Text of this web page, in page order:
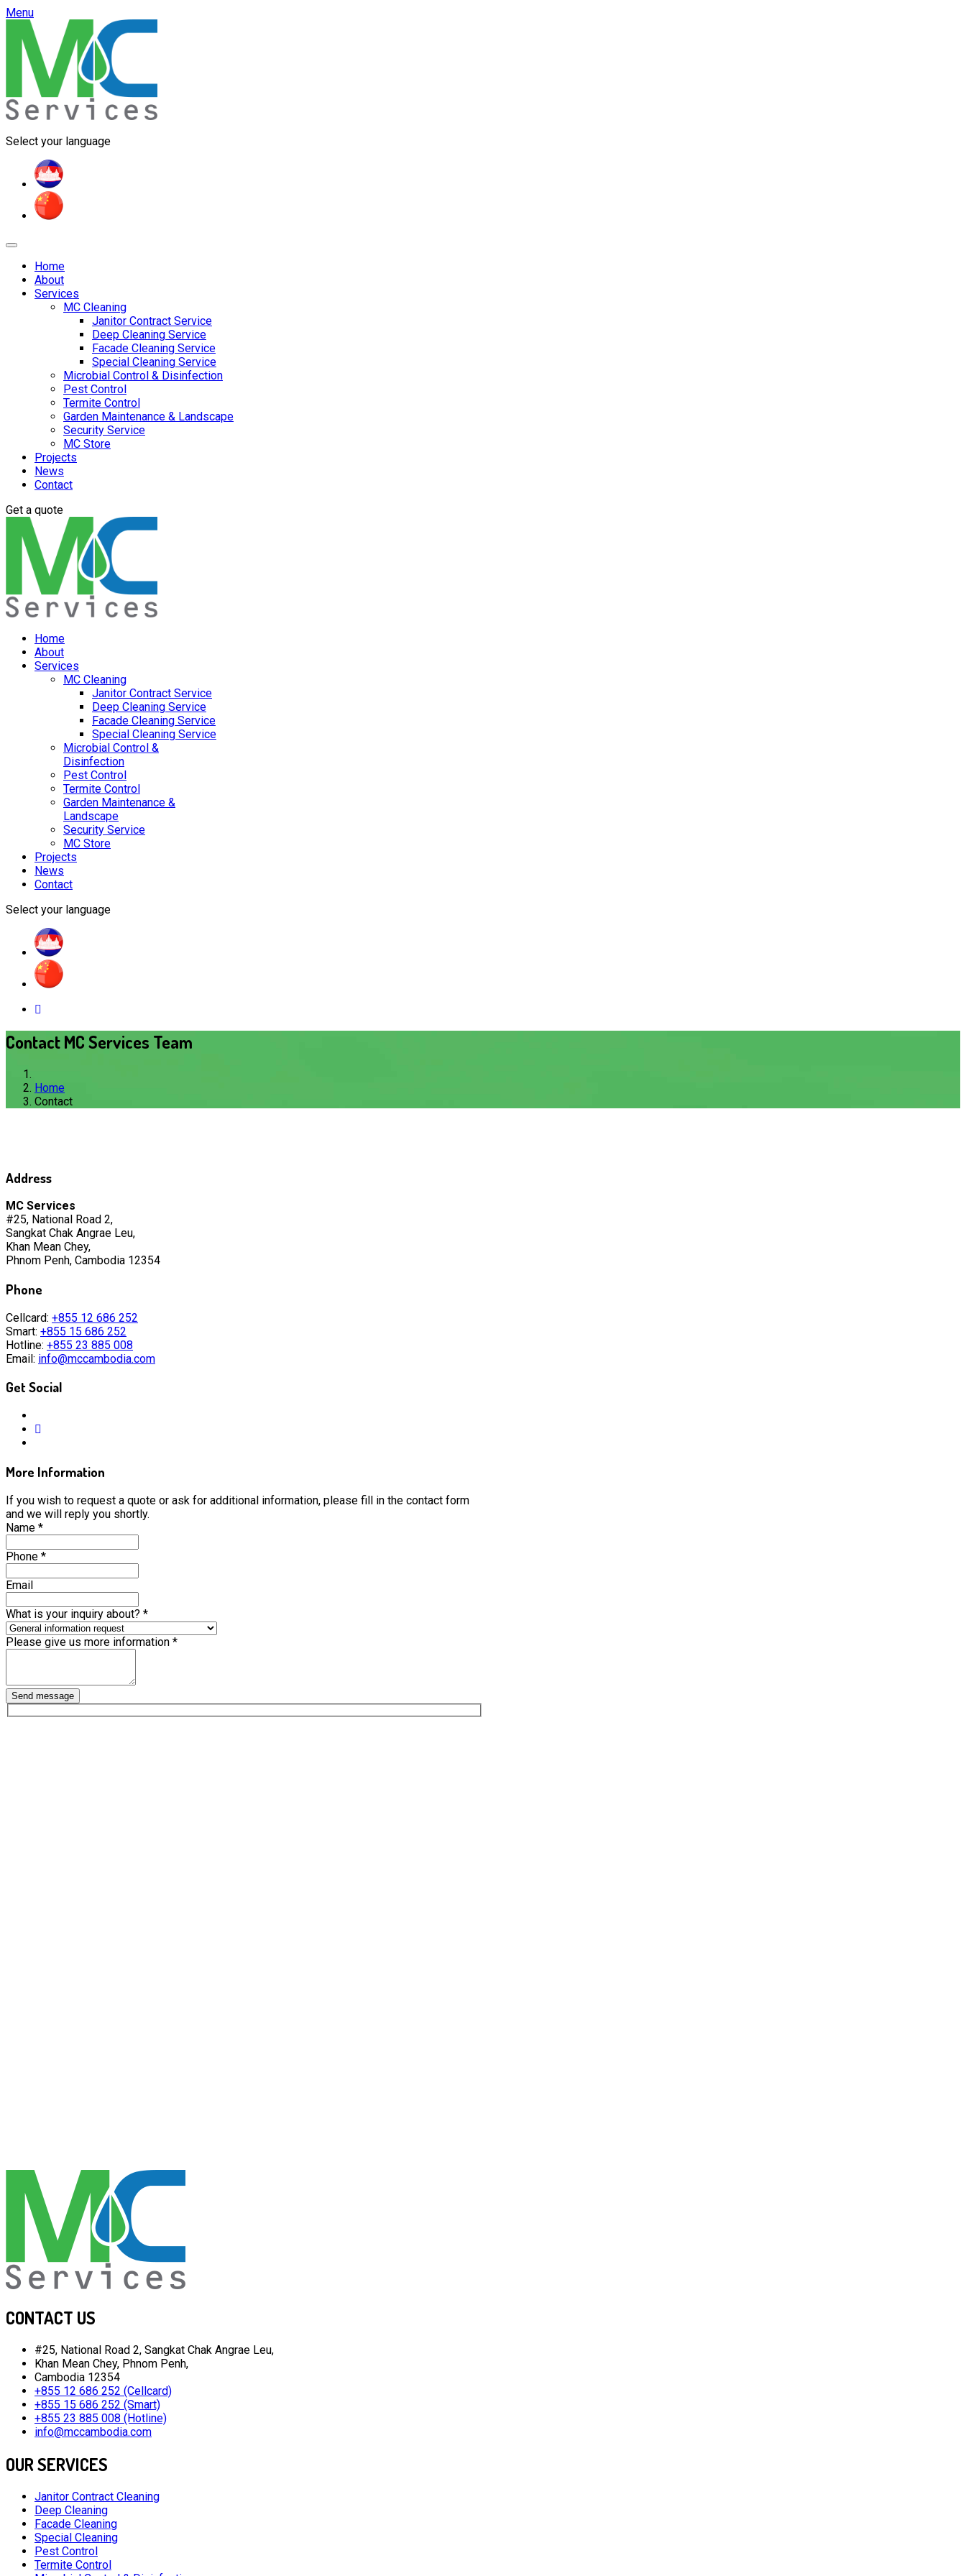
Menu
Select your language
Home
About
Services
MC Cleaning
Janitor Contract Service
Deep Cleaning Service
Facade Cleaning Service
Special Cleaning Service
Microbial Control & Disinfection
Pest Control
Termite Control
Garden Maintenance & Landscape
Security Service
MC Store
Projects
News
Contact
Get a quote
Home
About
Services
MC Cleaning
Janitor Contract Service
Deep Cleaning Service
Facade Cleaning Service
Special Cleaning Service
Microbial Control &
Disinfection
Pest Control
Termite Control
Garden Maintenance &
Landscape
Security Service
MC Store
Projects
News
Contact
Select your language
Contact MC Services Team
Home
Contact
Address
MC Services
#25, National Road 2,
Sangkat Chak Angrae Leu,
Khan Mean Chey,
Phnom Penh, Cambodia 12354
Phone
Cellcard: +855 12 686 252
Smart: +855 15 686 252
Hotline: +855 23 885 008
Email: info@mccambodia.com
Get Social
More Information
If you wish to request a quote or ask for additional information, please fill in the contact form
and we will reply you shortly.
Name *
Phone *
Email
What is your inquiry about? *
Please give us more information *
Send message
CONTACT US
#25, National Road 2, Sangkat Chak Angrae Leu,
Khan Mean Chey, Phnom Penh,
Cambodia 12354
+855 12 686 252 (Cellcard)
+855 15 686 252 (Smart)
+855 23 885 008 (Hotline)
info@mccambodia.com
OUR SERVICES
Janitor Contract Cleaning
Deep Cleaning
Facade Cleaning
Special Cleaning
Pest Control
Termite Control